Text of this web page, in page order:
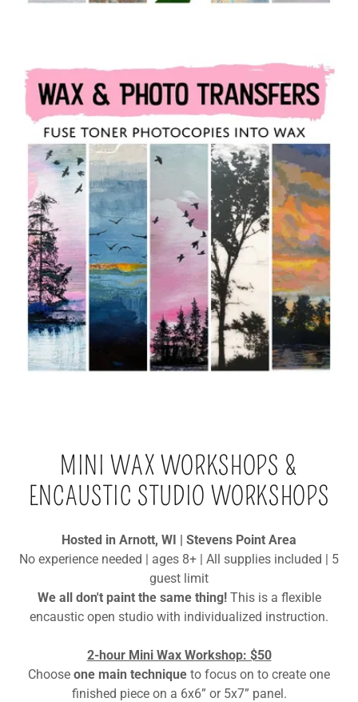
MINI WAX WORKSHOPS &
ENCAUSTIC STUDIO WORKSHOPS
Hosted in Arnott, WI | Stevens Point Area
No experience needed | ages 8+ | All supplies included | 5
guest limit
We all don't paint the same thing! This is a flexible
encaustic open studio with individualized instruction.
2-hour Mini Wax Workshop: $50
Choose one main technique to focus on to create one
finished piece on a 6x6” or 5x7” panel.